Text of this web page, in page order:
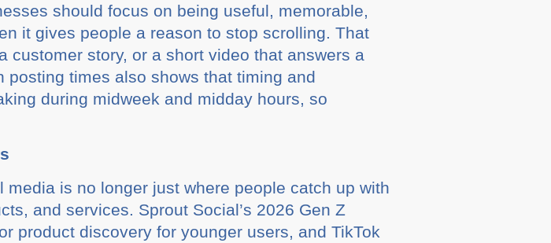
should focus on being useful, memorable,
it gives people a reason to stop scrolling. That
customer story, or a short video that answers a
posting times also shows that timing and
during midweek and midday hours, so
is no longer just where people catch up with
and services. Sprout Social’s 2026 Gen Z
product discovery for younger users, and TikTok